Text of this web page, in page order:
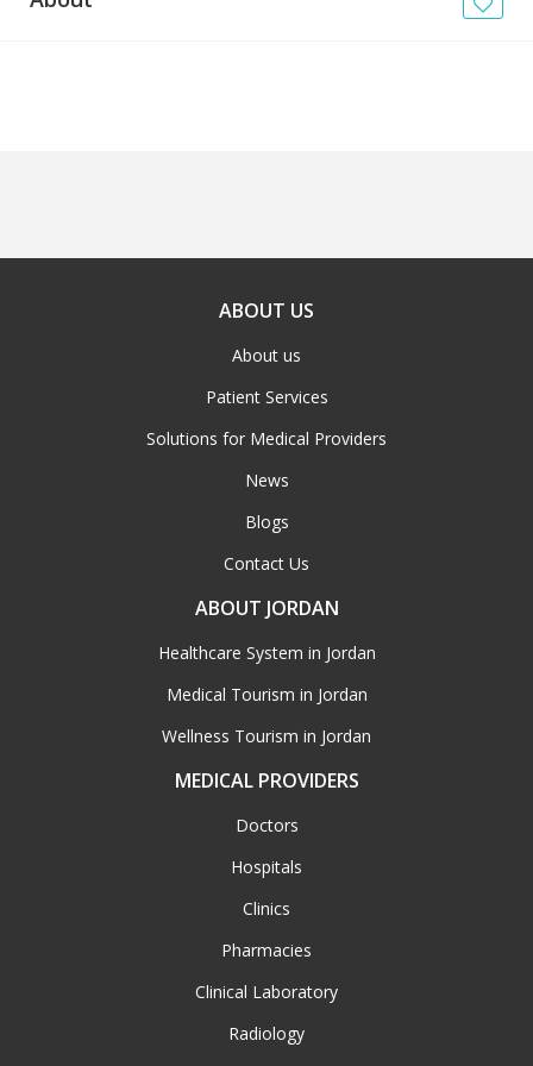
ABOUT US
About us
Patient Services
Solutions for Medical Providers
News
Blogs
Contact Us
ABOUT JORDAN
Healthcare System in Jordan
Medical Tourism in Jordan
Wellness Tourism in Jordan
MEDICAL PROVIDERS
Doctors
Hospitals
Clinics
Pharmacies
Clinical Laboratory
Radiology